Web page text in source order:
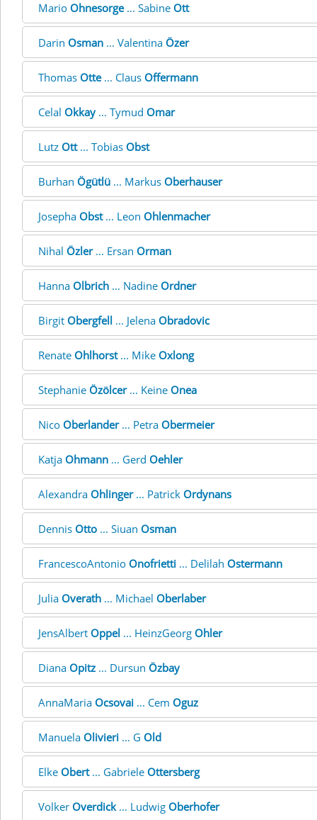
Mario Ohnesorge... Sabine Ott
Darin Osman ... Valentina Özer
Thomas Otte... Claus Offermann
Celal Okkay... Tymud Omar
Lutz Ott... Tobias Obst
Burhan Ögütlü ... Markus Oberhauser
Josepha Obst... Leon Ohlenmacher
Nihal Özler... Ersan Orman
Hanna Olbrich ... Nadine Ordner
Birgit Obergfell ... Jelena Obradovic
Renate Ohlhorst... Mike Oxlong
Stephanie Özölcer... Keine Onea
Nico Oberlander... Petra Obermeier
Katja Ohmann ... Gerd Oehler
Alexandra Ohlinger... Patrick Ordynans
Dennis Otto ... Siuan Osman
FrancescoAntonio Onofrietti ... Delilah Ostermann
Julia Overath ... Michael Oberlaber
JensAlbert Oppel ... HeinzGeorg Ohler
Diana Opitz ... Dursun Özbay
AnnaMaria Ocsovai ... Cem Oguz
Manuela Olivieri ... G Old
Elke Obert... Gabriele Ottersberg
Volker Overdick... Ludwig Oberhofer